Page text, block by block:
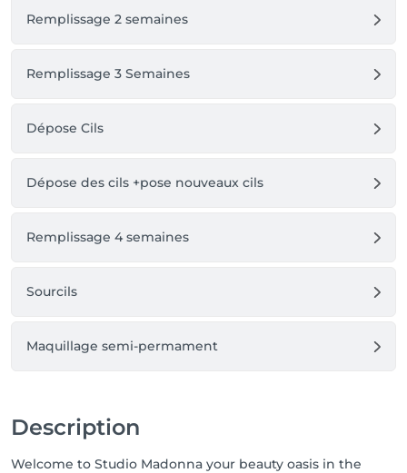
Remplissage 2 semaines
Remplissage 3 Semaines
Dépose Cils
Dépose des cils +pose nouveaux cils
Remplissage 4 semaines
Sourcils
Maquillage semi-permament
Description
Welcome to Studio Madonna your beauty oasis in the